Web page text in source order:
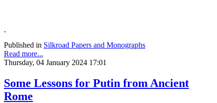
Published in Silkroad Papers and Monographs
Read more...
Thursday, 04 January 2024 17:01
Some Lessons for Putin from Ancient
Rome